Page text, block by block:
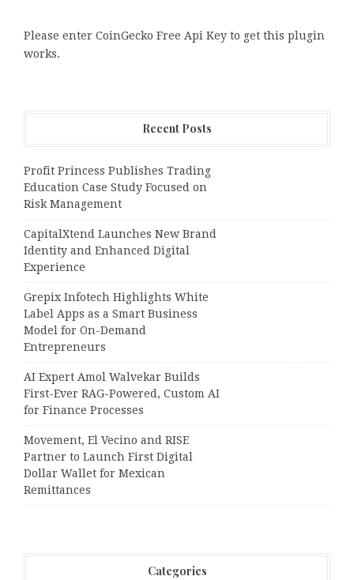
Please enter CoinGecko Free Api Key to get this plugin
works.
Recent Posts
Profit Princess Publishes Trading
Education Case Study Focused on
Risk Management
CapitalXtend Launches New Brand
Identity and Enhanced Digital
Experience
Grepix Infotech Highlights White
Label Apps as a Smart Business
Model for On-Demand
Entrepreneurs
AI Expert Amol Walvekar Builds
First-Ever RAG-Powered, Custom AI
for Finance Processes
Movement, El Vecino and RISE
Partner to Launch First Digital
Dollar Wallet for Mexican
Remittances
Categories